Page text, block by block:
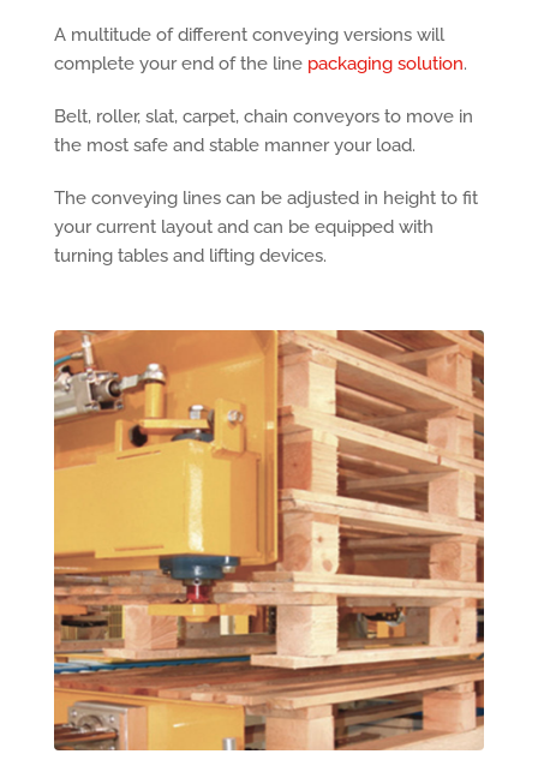
A multitude of different conveying versions will
complete your end of the line packaging solution.
Belt, roller, slat, carpet, chain conveyors to move in
the most safe and stable manner your load.
The conveying lines can be adjusted in height to fit
your current layout and can be equipped with
turning tables and lifting devices.